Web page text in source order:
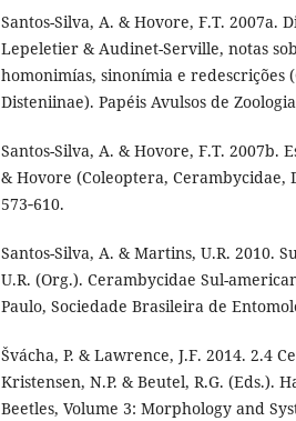
Santos-Silva, A. & Hovore, F.T. 2007a.
Lepeletier & Audinet-Serville, notas
homonimías, sinonímia e redescrições
Disteniinae). Papéis Avulsos de
Santos-Silva, A. & Hovore, F.T. 2007b.
& Hovore (Coleoptera, Cerambycidae,
573‑610.
Santos-Silva, A. & Martins, U.R. 2010.
U.R. (Org.). Cerambycidae Sul-
Paulo, Sociedade Brasileira de
Švácha, P. & Lawrence, J.F. 2014. 2.4
Kristensen, N.P. & Beutel, R.G. (Eds.).
Beetles, Volume 3: Morphology and